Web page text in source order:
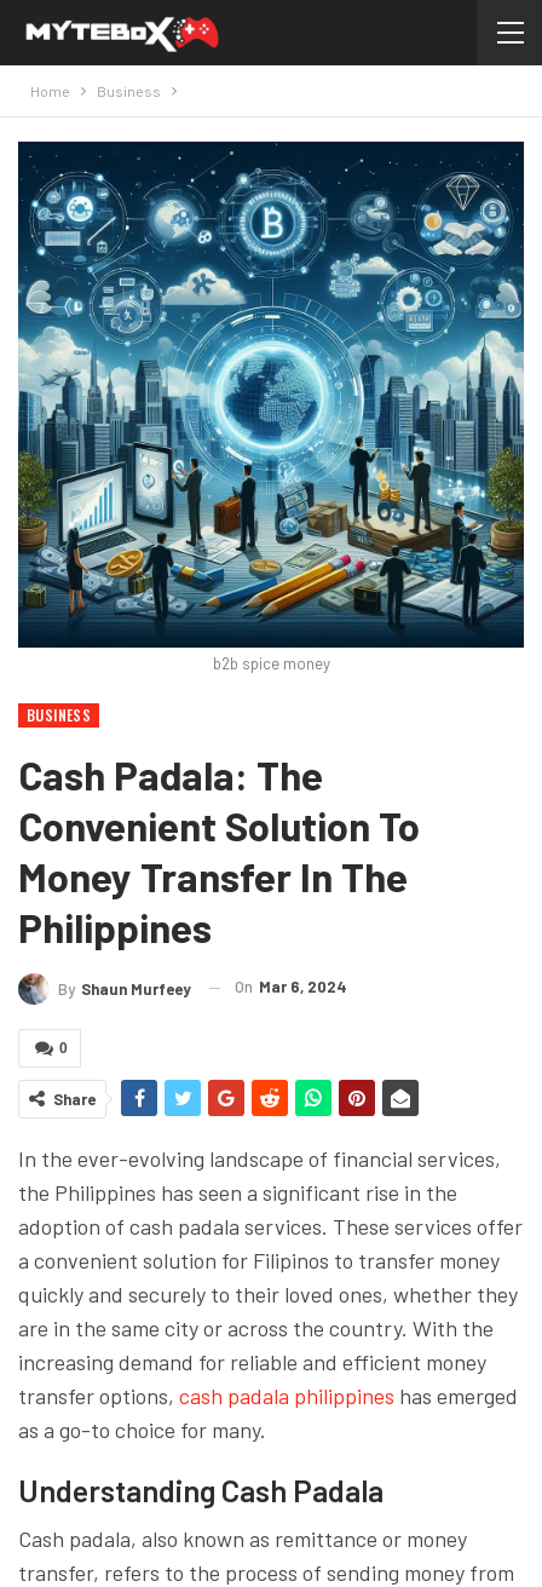
Home Business
b2b spice money
BUSINESS
Cash Padala: The
Convenient Solution To
Money Transfer In The
Philippines
By Shaun Murfeey On Mar 6, 2024
0
Share
In the ever-evolving landscape of financial services,
the Philippines has seen a significant rise in the
adoption of cash padala services. These services offer
a convenient solution for Filipinos to transfer money
quickly and securely to their loved ones, whether they
are in the same city or across the country. With the
increasing demand for reliable and efficient money
transfer options, cash padala philippines has emerged
as a go-to choice for many.
Understanding Cash Padala
Cash padala, also known as remittance or money
transfer, refers to the process of sending money from